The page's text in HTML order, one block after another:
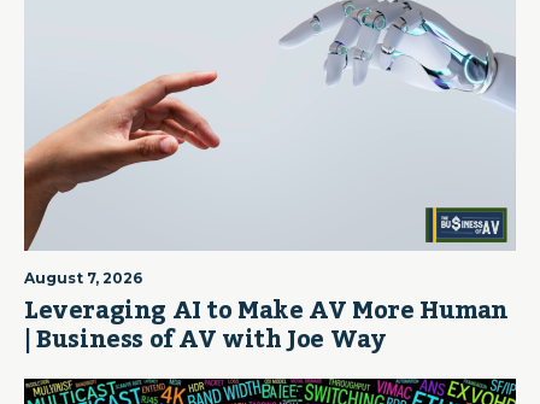
August 7, 2026
Leveraging AI to Make AV More Human
| Business of AV with Joe Way